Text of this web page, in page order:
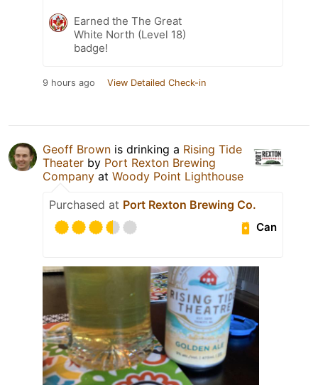
Earned the The Great
White North (Level 18)
badge!
9 hours ago View Detailed Check-in
Geoff Brown is drinking a Rising Tide
Theater by Port Rexton Brewing
Company at Woody Point Lighthouse
Purchased at Port Rexton Brewing Co.
Can